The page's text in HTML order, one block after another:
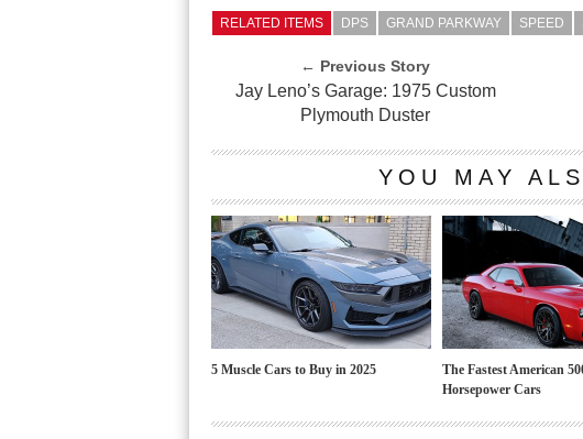
RELATED ITEMS DPS GRAND PARKWAY SPEED
← Previous Story
Jay Leno’s Garage: 1975 Custom
Plymouth Duster
YOU MAY
5 Muscle Cars to Buy in 2025
The Fastest American
Horsepower Cars